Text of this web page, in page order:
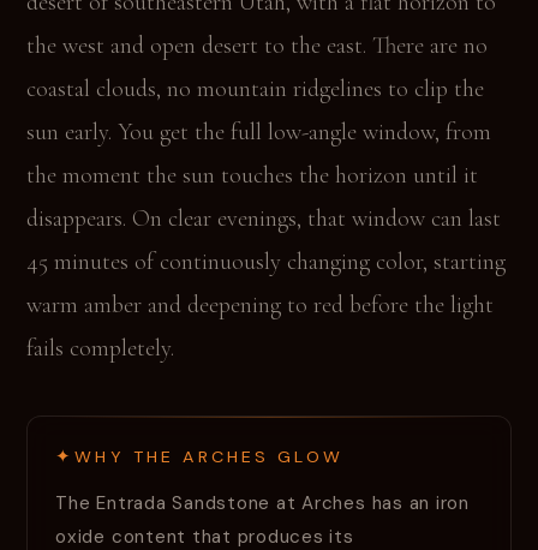
the west and open desert to the east. There are no
coastal clouds, no mountain ridgelines to clip the
sun early. You get the full low-angle window, from
the moment the sun touches the horizon until it
disappears. On clear evenings, that window can last
45 minutes of continuously changing color, starting
warm amber and deepening to red before the light
fails completely.
WHY THE ARCHES GLOW
The Entrada Sandstone at Arches has an iron
oxide content that produces its